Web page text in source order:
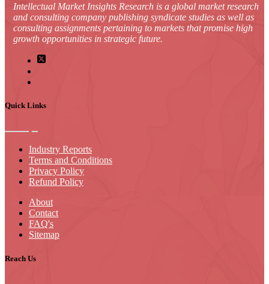
Intellectual Market Insights Research is a global market research
and consulting company publishing syndicate studies as well as
consulting assignments pertaining to markets that promise high
growth opportunities in strategic future.
Quick Links
Industry Reports
Terms and Conditions
Privacy Policy
Refund Policy
About
Contact
FAQ's
Sitemap
Reach Us